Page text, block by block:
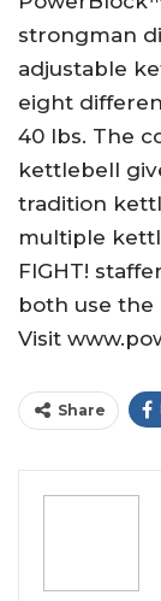
strongman
adjustable
eight
40 lbs. The
kettlebell
tradition
multiple
FIGHT!
both use
Visit
Share
Email